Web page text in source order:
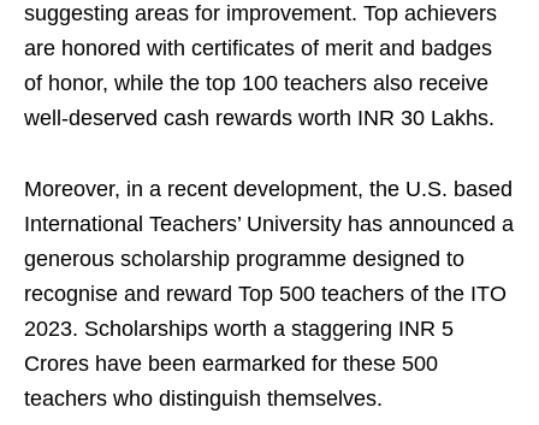
suggesting areas for improvement. Top achievers
are honored with certificates of merit and badges
of honor, while the top 100 teachers also receive
well-deserved cash rewards worth INR 30 Lakhs.
Moreover, in a recent development, the U.S. based
International Teachers’ University has announced a
generous scholarship programme designed to
recognise and reward Top 500 teachers of the ITO
2023. Scholarships worth a staggering INR 5
Crores have been earmarked for these 500
teachers who distinguish themselves.